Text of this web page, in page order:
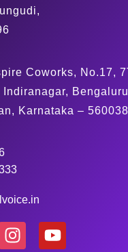
Coworks, No.17,
Indiranagar,
Karnataka – 560038